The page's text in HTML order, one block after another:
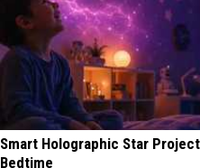
Smart Holographic Star
Bedtime